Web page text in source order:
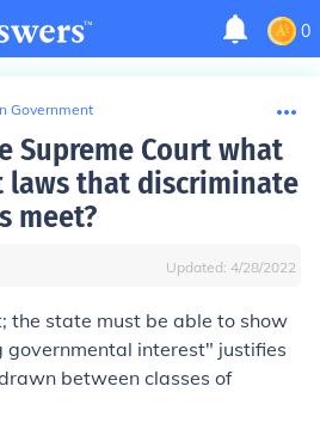
0
Government
Supreme Court what
laws that discriminate
meet?
Updated: 4/28/2022
the state must be able to show
governmental interest" justifies
between classes of